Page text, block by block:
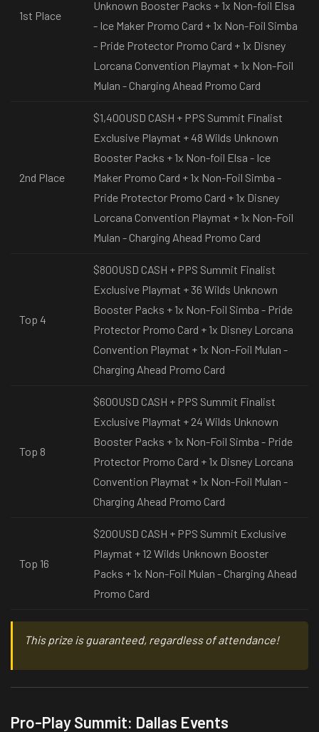
1st Place
Unknown Booster Packs + 1x Non-foil Elsa
- Ice Maker Promo Card + 1x Non-Foil Simba
- Pride Protector Promo Card + 1x Disney
Lorcana Convention Playmat + 1x Non-Foil
Mulan - Charging Ahead Promo Card
2nd Place
$1,400USD CASH + PPS Summit Finalist
Exclusive Playmat + 48 Wilds Unknown
Booster Packs + 1x Non-foil Elsa - Ice
Maker Promo Card + 1x Non-Foil Simba -
Pride Protector Promo Card + 1x Disney
Lorcana Convention Playmat + 1x Non-Foil
Mulan - Charging Ahead Promo Card
Top 4
$800USD CASH + PPS Summit Finalist
Exclusive Playmat + 36 Wilds Unknown
Booster Packs + 1x Non-Foil Simba - Pride
Protector Promo Card + 1x Disney Lorcana
Convention Playmat + 1x Non-Foil Mulan -
Charging Ahead Promo Card
Top 8
$600USD CASH + PPS Summit Finalist
Exclusive Playmat + 24 Wilds Unknown
Booster Packs + 1x Non-Foil Simba - Pride
Protector Promo Card + 1x Disney Lorcana
Convention Playmat + 1x Non-Foil Mulan -
Charging Ahead Promo Card
Top 16
$200USD CASH + PPS Summit Exclusive
Playmat + 12 Wilds Unknown Booster
Packs + 1x Non-Foil Mulan - Charging Ahead
Promo Card
This prize is guaranteed, regardless of attendance!
Pro-Play Summit: Dallas Events